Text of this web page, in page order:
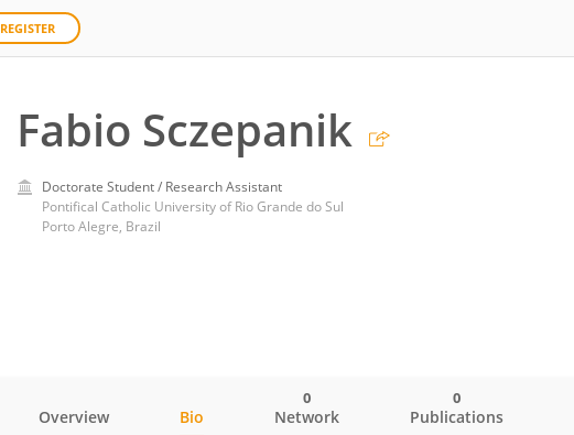
REGISTER
Fabio Sczepanik
Doctorate Student / Research Assistant
Pontifical Catholic University of Rio Grande do Sul
Porto Alegre, Brazil
Overview Bio Network
0
Publications
0